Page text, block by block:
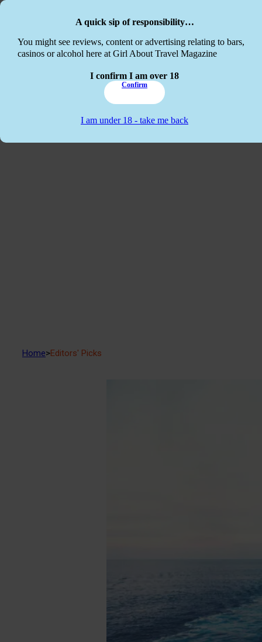
A quick sip of responsibility…
You might see reviews, content or advertising relating to bars,
casinos or alcohol here at Girl About Travel Magazine
I confirm I am over 18
Confirm
I am under 18 - take me back
Home>Editors' Picks